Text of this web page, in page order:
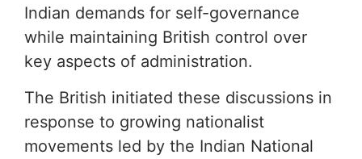
Indian demands for self-governance
while maintaining British control over
key aspects of administration.
The British initiated these discussions in
response to growing nationalist
movements led by the Indian National